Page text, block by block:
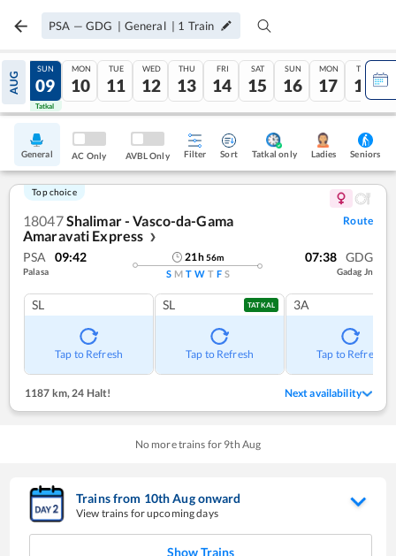
PSA — GDG | General | 1 Train
AUG
08
Tatkal
SUN
09
Tatkal
MON
10
TUE
11
WED
12
THU
13
FRI
14
SAT
15
SUN
16
MON
17
TUE
18
General AC Only AVBL Only Filter Sort Tatkal only Ladies Seniors
Top choice
18047Shalimar - Vasco-da-Gama
Amaravati Express
❯
Route
PSA 09:42
Palasa
21h56m
S M T W T F S
07:38 GDG
Gadag Jn
SL
Tap to Refresh
SL TATKAL
Tap to Refresh
3A
Tap to Refresh
1187 km, 24 Halt! Next availability
No more trains for 9th Aug
Trains from 10thAugonward
View trains for upcoming days
Show Trains